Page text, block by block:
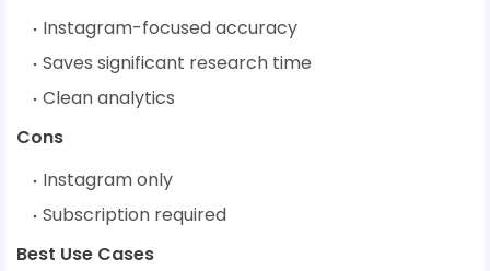
Instagram-focused accuracy
Saves significant research time
Clean analytics
Cons
Instagram only
Subscription required
Best Use Cases